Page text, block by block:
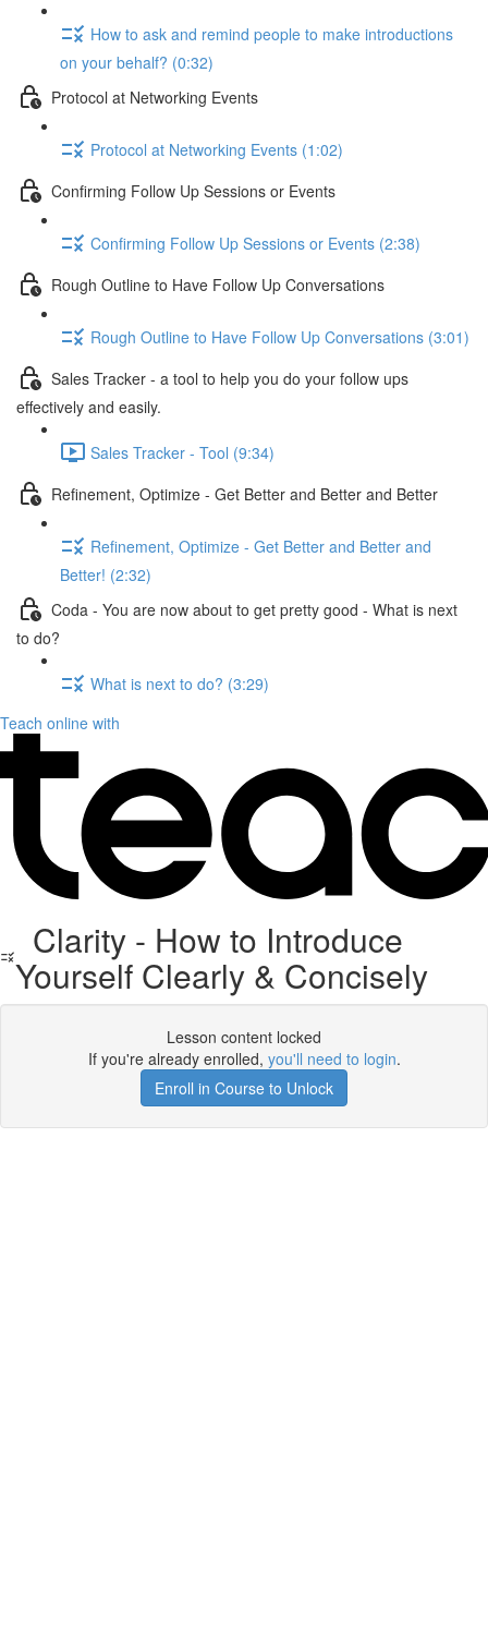
How to ask and remind people to make introductions
on your behalf? (0:32)
Protocol at Networking Events
Protocol at Networking Events (1:02)
Confirming Follow Up Sessions or Events
Confirming Follow Up Sessions or Events (2:38)
Rough Outline to Have Follow Up Conversations
Rough Outline to Have Follow Up Conversations (3:01)
Sales Tracker - a tool to help you do your follow ups
effectively and easily.
Sales Tracker - Tool (9:34)
Refinement, Optimize - Get Better and Better and Better
Refinement, Optimize - Get Better and Better and
Better! (2:32)
Coda - You are now about to get pretty good - What is next
to do?
What is next to do? (3:29)
Teach online with
Clarity - How to Introduce
Yourself Clearly & Concisely
Lesson content locked
If you're already enrolled, you'll need to login.
Enroll in Course to Unlock